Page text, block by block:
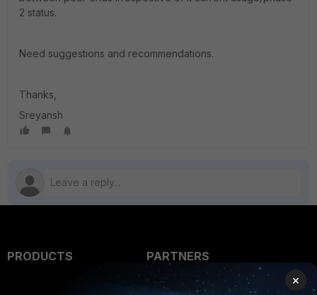
2 status.
Need suggestions and recommendations.
Thanks,
Sreyansh
PRODUCTS
PARTNERS
Overview
×